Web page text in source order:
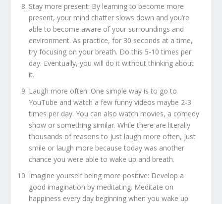
Stay more present: By learning to become more
present, your mind chatter slows down and you’re
able to become aware of your surroundings and
environment. As practice, for 30 seconds at a time,
try focusing on your breath. Do this 5-10 times per
day. Eventually, you will do it without thinking about
it.
Laugh more often: One simple way is to go to
YouTube and watch a few funny videos maybe 2-3
times per day. You can also watch movies, a comedy
show or something similar. While there are literally
thousands of reasons to just laugh more often, just
smile or laugh more because today was another
chance you were able to wake up and breath.
Imagine yourself being more positive: Develop a
good imagination by meditating. Meditate on
happiness every day beginning when you wake up